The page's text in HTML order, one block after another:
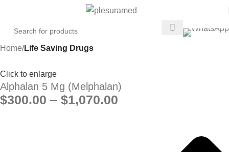
Home Life Saving Drugs
Click to enlarge
Alphalan 5 Mg (Melphalan)
$300.00 – $1,070.00